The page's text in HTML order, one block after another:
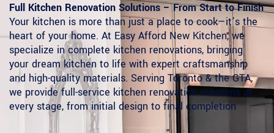
Full Kitchen Renovation Solutions – From Start to Finish
Your kitchen is more than just a place to cook—it’s the
heart of your home. At Easy Afford New Kitchen, we
specialize in complete kitchen renovations, bringing
your dream kitchen to life with expert craftsmanship
and high-quality materials. Serving Toronto & the GTA,
we provide full-service kitchen renovation solutions at
every stage, from initial design to final completion